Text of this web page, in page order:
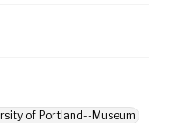
of Portland--Museum